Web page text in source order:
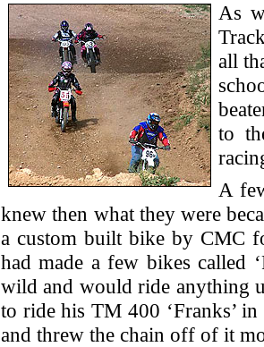
As
all
to
A
knew then what they were
a custom built bike by CMC
had made a few bikes called
wild and would ride anything
to ride his TM 400 ‘Franks’
and threw the chain off of it